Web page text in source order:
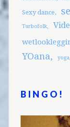
Sexy dance
Turbofolk
YOana yoga
BINGO!